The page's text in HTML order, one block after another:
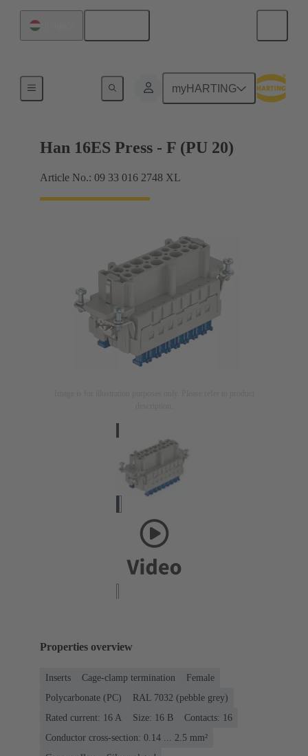
myHARTING
Currents up to 16 A
Han 16ES Press - F (PU 20)
Article No.: 09 33 016 2748 XL
Properties overview
Inserts Cage-clamp termination
Female
Polycarbonate (PC)
RAL 7032 (pebble grey)
Rated current: ‌16 A
Size: 16 B
Contacts: 16
Conductor cross-section: 0.14 ... 2.5 mm²